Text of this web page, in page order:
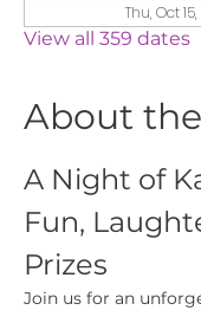
Thu, Oct
View all 359 dates
About
A Night of
Fun,
Prizes
Join us for an